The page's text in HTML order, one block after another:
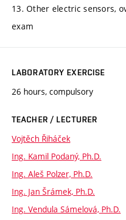
13. Other electric sensors,
exam
LABORATORY EXERCISE
26 hours, compulsory
TEACHER / LECTURER
Vojtěch Řiháček
Ing. Kamil Podaný, Ph.D.
Ing. Aleš Polzer, Ph.D.
Ing. Jan Šrámek, Ph.D.
Ing. Vendula Sámelová, Ph.D.